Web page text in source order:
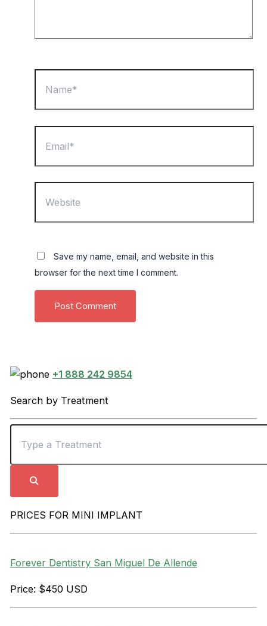
Save my name, email, and website in this
browser for the next time I comment.
+1 888 242 9854
Search by Treatment
PRICES FOR MINI IMPLANT
Forever Dentistry San Miguel De Allende
Price: $450 USD